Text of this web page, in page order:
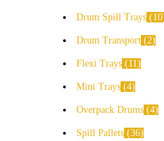
Drum Spill Trays 10
Drum Transport 2
Flexi Trays 11
Mini Trays 4
Overpack Drums 4
Spill Pallets 36